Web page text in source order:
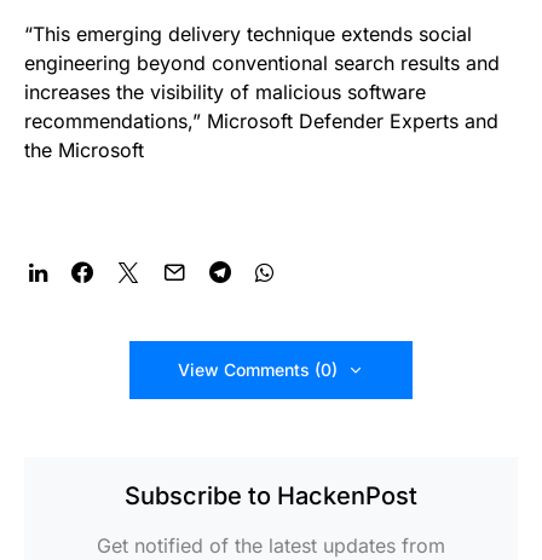
“This emerging delivery technique extends social
engineering beyond conventional search results and
increases the visibility of malicious software
recommendations,” Microsoft Defender Experts and
the Microsoft
View Comments (0)
Subscribe to HackenPost
Get notified of the latest updates from